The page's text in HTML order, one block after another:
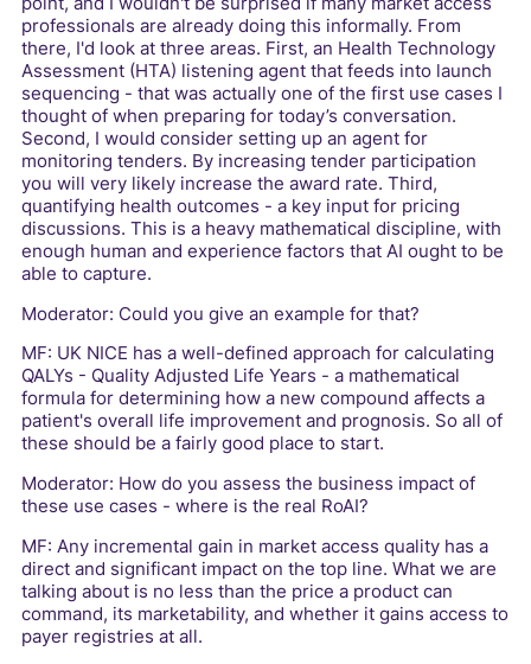
professionals are already doing this informally. From
there, I'd look at three areas. First, an Health Technology
Assessment (HTA) listening agent that feeds into launch
sequencing - that was actually one of the first use cases I
thought of when preparing for today’s conversation.
Second, I would consider setting up an agent for
monitoring tenders. By increasing tender participation
you will very likely increase the award rate. Third,
quantifying health outcomes - a key input for pricing
discussions. This is a heavy mathematical discipline, with
enough human and experience factors that AI ought to be
able to capture.
Moderator: Could you give an example for that?
MF: UK NICE has a well-defined approach for calculating
QALYs - Quality Adjusted Life Years - a mathematical
formula for determining how a new compound affects a
patient's overall life improvement and prognosis. So all of
these should be a fairly good place to start.
Moderator: How do you assess the business impact of
these use cases - where is the real RoAI?
MF: Any incremental gain in market access quality has a
direct and significant impact on the top line. What we are
talking about is no less than the price a product can
command, its marketability, and whether it gains access to
payer registries at all.